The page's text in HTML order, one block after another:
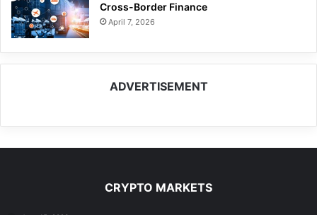
Cross-Border Finance
April 7, 2026
ADVERTISEMENT
CRYPTO MARKETS